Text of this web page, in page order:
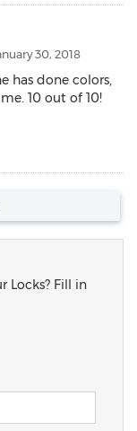
30, 2018
has done colors,
10 out of 10!
Locks? Fill in